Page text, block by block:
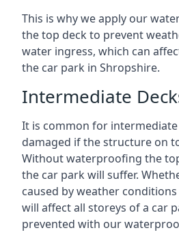
This is why we apply our
the top deck to prevent
water ingress, which can
the car park in Shropshire.
Intermediate
It is common for
damaged if the structure on
Without waterproofing the
the car park will suffer.
caused by weather
will affect all storeys of a car
prevented with our